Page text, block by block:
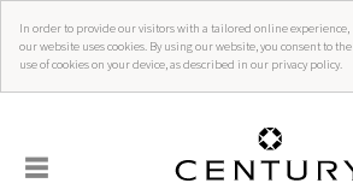
In order to provide our visitors with a tailored online experience,
our website uses cookies. By using our website, you consent to the
use of cookies on your device, as described in our privacy policy.
☰